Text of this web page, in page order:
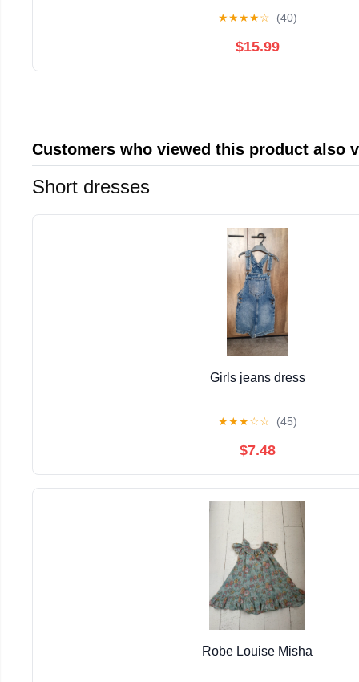
★★★★☆ (40)
$15.99
Customers who viewed this product also
Short dresses
Girls jeans dress
★★★☆☆ (45)
$7.48
Robe Louise Misha